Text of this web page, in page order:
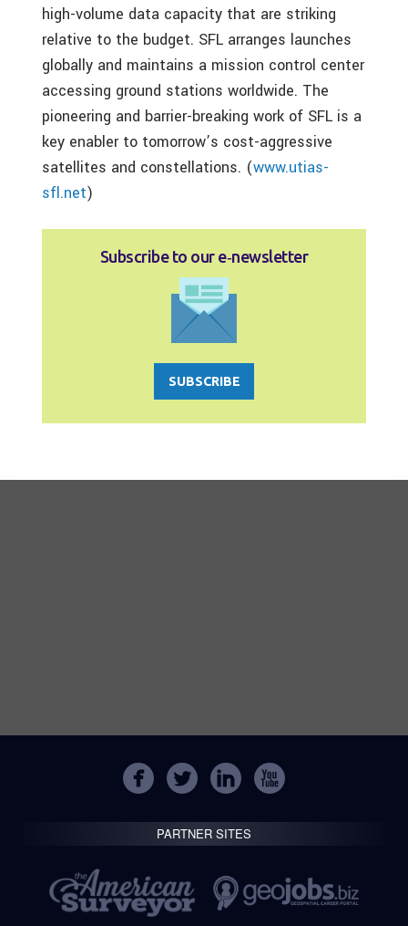
high-volume data capacity that are striking
relative to the budget. SFL arranges launches
globally and maintains a mission control center
accessing ground stations worldwide. The
pioneering and barrier-breaking work of SFL is a
key enabler to tomorrow’s cost-aggressive
satellites and constellations. (www.utias-
sfl.net)
Subscribe to our e‑newsletter
SUBSCRIBE
PARTNER SITES